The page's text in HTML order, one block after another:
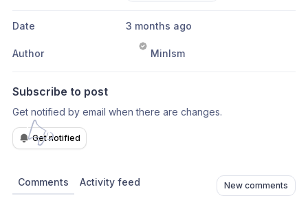
Date 3 months ago
Author Minlsm
Subscribe to post
Get notified by email when there are changes.
Get notified
Comments Activity feed New comments